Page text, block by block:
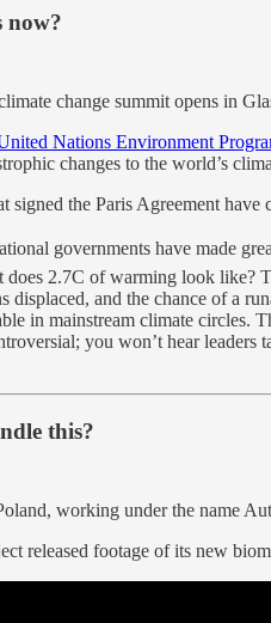
now?
change summit opens in
Nations Environment
changes to the world’s
signed the Paris Agreement
governments have made
does 2.7C of warming look like?
displaced, and the chance of a
in mainstream climate circles.
you won’t hear leaders
this?
working under the name
released footage of its new